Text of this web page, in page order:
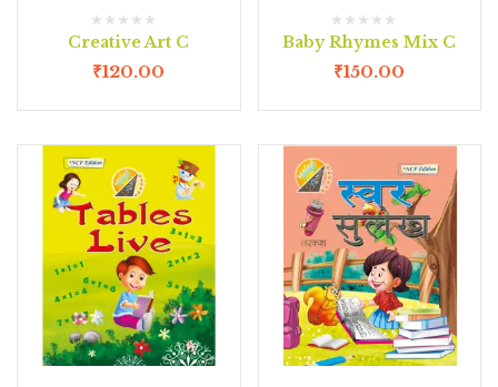
Creative Art C
₹120.00
Baby Rhymes Mix C
₹150.00